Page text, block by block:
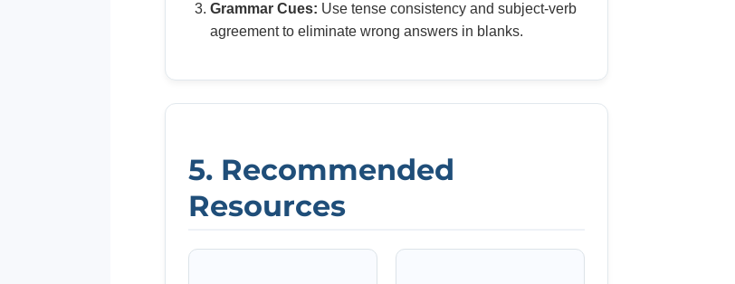
Grammar Cues: Use tense consistency and subject-verb
agreement to eliminate wrong answers in blanks.
5. Recommended
Resources